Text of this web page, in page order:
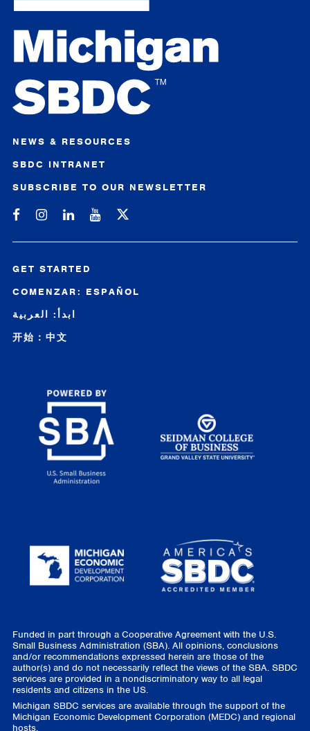
NEWS & RESOURCES
SBDC INTRANET
SUBSCRIBE TO OUR NEWSLETTER
Michigan SBDC on Facebook
Michigan SBDC on Instagram
Michigan SBDC on LinkedIn
Michigan SBDC on YouTube
GET STARTED
COMENZAR: ESPAÑOL
ابدأ: العربية
开始：中文
Funded in part through a Cooperative Agreement with the U.S.
Small Business Administration (SBA). All opinions, conclusions
and/or recommendations expressed herein are those of the
author(s) and do not necessarily reflect the views of the SBA. SBDC
services are provided in a nondiscriminatory way to all legal
residents and citizens in the US.
Michigan SBDC services are available through the support of the
Michigan Economic Development Corporation (MEDC) and regional
hosts.